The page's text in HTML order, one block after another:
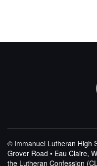
© Immanuel Lutheran High
Grover Road • Eau Claire,
the Lutheran Confession